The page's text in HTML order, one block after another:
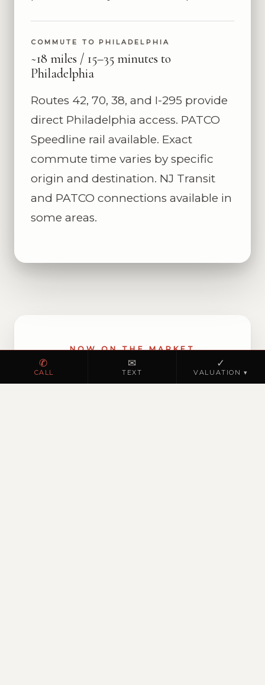
COMMUTE TO PHILADELPHIA
~18 miles / 15–35 minutes to
Philadelphia
Routes 42, 70, 38, and I-295 provide
direct Philadelphia access. PATCO
Speedline rail available. Exact
commute time varies by specific
origin and destination. NJ Transit
and PATCO connections available in
some areas.
NOW ON THE MARKET
Browse homes for sale
✆
CALL
✉
TEXT
✓
VALUATION ▾